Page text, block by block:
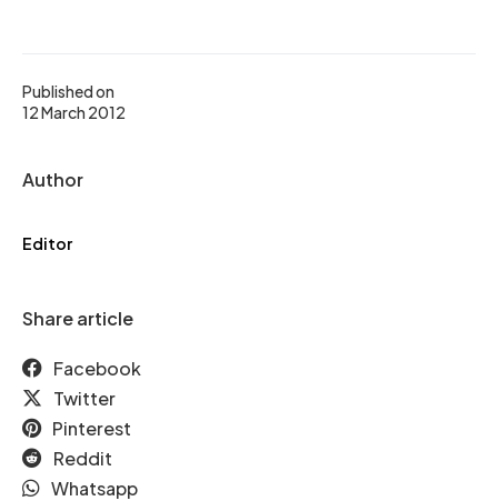
Published on
12 March 2012
Author
Editor
Share article
Facebook
Twitter
Pinterest
Reddit
Whatsapp